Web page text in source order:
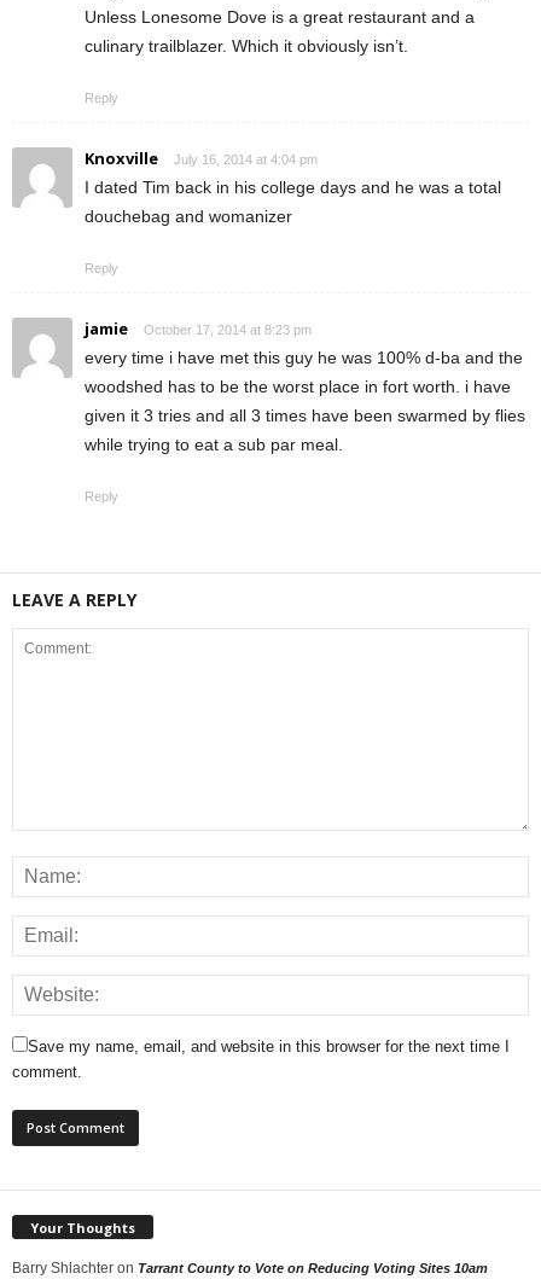
Unless Lonesome Dove is a great restaurant and a
culinary trailblazer. Which it obviously isn’t.
Reply
Knoxville July 16, 2014 at 4:04 pm
I dated Tim back in his college days and he was a total
douchebag and womanizer
Reply
jamie October 17, 2014 at 8:23 pm
every time i have met this guy he was 100% d-ba and the
woodshed has to be the worst place in fort worth. i have
given it 3 tries and all 3 times have been swarmed by flies
while trying to eat a sub par meal.
Reply
LEAVE A REPLY
Save my name, email, and website in this browser for the next time I
comment.
Your Thoughts
Barry Shlachter on Tarrant County to Vote on Reducing Voting Sites 10am